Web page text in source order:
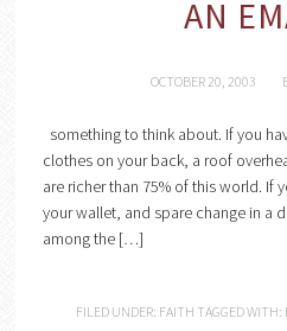
AN
OCTOBER 20, 2003
something to think about. If you
clothes on your back, a roof
are richer than 75% of this world. If
your wallet, and spare change in a
among the […]
FILED UNDER: FAITH TAGGED WITH: